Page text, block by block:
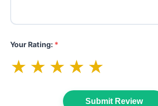
Your Rating: *
★ ★ ★ ★ ★
Submit Review